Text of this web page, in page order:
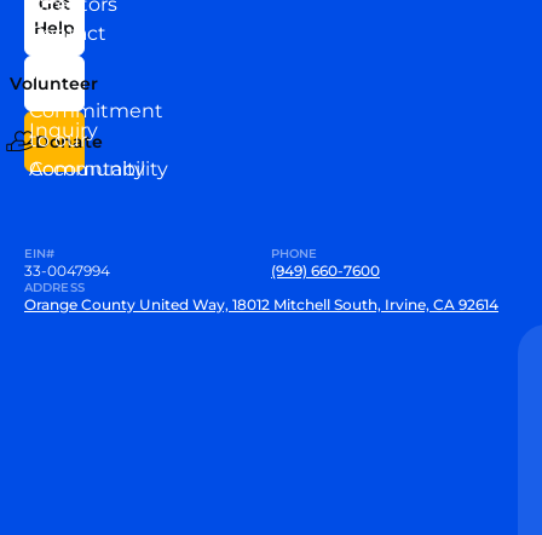
Directors
Our
Team
Commitment
to our
Community
Contact
Us
Inquiry
Accountability
Help
Volunteer
Donate
EIN#
33-0047994
PHONE
(949) 660-7600
ADDRESS
Orange County United Way, 18012 Mitchell South, Irvine, CA 92614